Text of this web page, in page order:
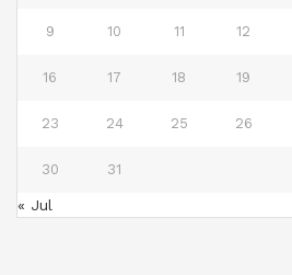
9 10 11 12
16 17 18 19
23 24 25 26
30 31
« Jul